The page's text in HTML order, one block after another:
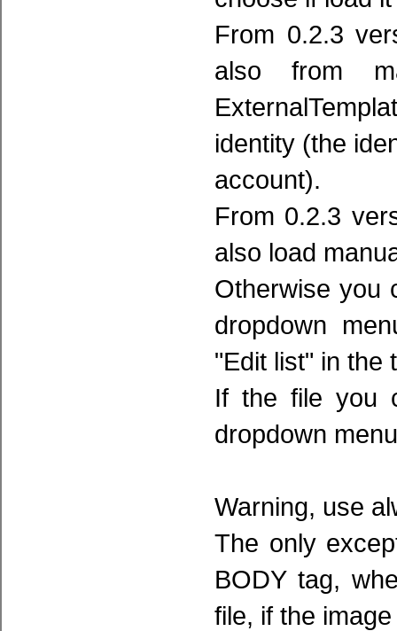
From 0.2.3
also from
identity (the
account).
From 0.2.3
also load
Otherwise you
dropdown
"Edit list" in the
If the file you
dropdown
Warning, use
The only
BODY tag,
file, if the